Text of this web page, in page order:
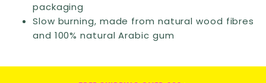
packaging
Slow burning, made from natural wood fibres
and 100% natural Arabic gum